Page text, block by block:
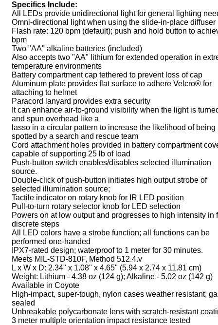
Specifics Include:
All LEDs provide unidirectional light for general lighting
Omni-directional light when using the slide-in-place diffuser
Flash rate: 120 bpm (default); push and hold button to
bpm
Two "AA" alkaline batteries (included)
Also accepts two "AA" lithium for extended operation in
temperature environments
Battery compartment cap tethered to prevent loss of cap
Aluminum plate provides flat surface to adhere Velcro® for
attaching to helmet
Paracord lanyard provides extra security
It can enhance air-to-ground visibility when the light is
and spun overhead like a
lasso in a circular pattern to increase the likelihood of being
spotted by a search and rescue team
Cord attachment holes provided in battery compartment
capable of supporting 25 lb of load
Push-button switch enables/disables selected illumination
source.
Double-click of push-button initiates high output strobe of
selected illumination source;
Tactile indicator on rotary knob for IR LED position
Pull-to-turn rotary selector knob for LED selection
Powers on at low output and progresses to high intensity in
discrete steps
All LED colors have a strobe function; all functions can be
performed one-handed
IPX7-rated design; waterproof to 1 meter for 30 minutes.
Meets MIL-STD-810F, Method 512.4.v
L x W x D: 2.34" x 1.08" x 4.65" (5.94 x 2.74 x 11.81 cm)
Weight: Lithium - 4.38 oz (124 g); Alkaline - 5.02 oz (142 g)
Available in Coyote
High-impact, super-tough, nylon cases weather resistant;
sealed
Unbreakable polycarbonate lens with scratch-resistant
3 meter multiple orientation impact resistance tested